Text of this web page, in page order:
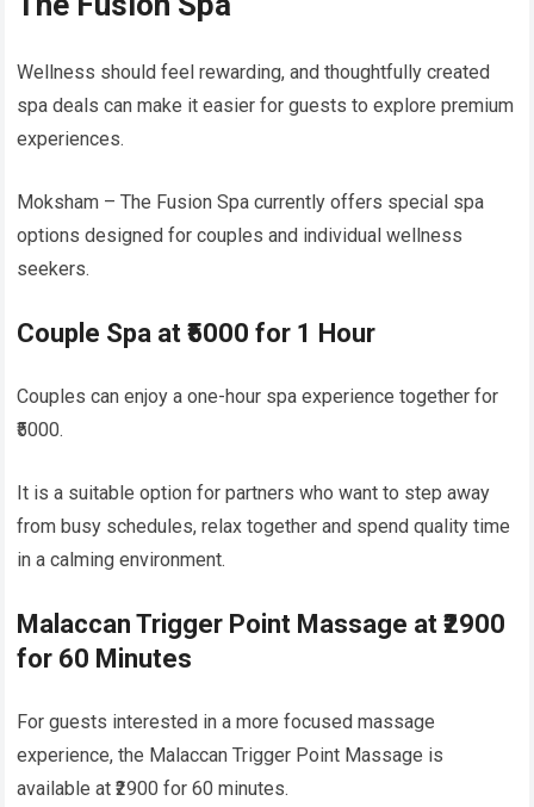
Wellness should feel rewarding, and thoughtfully created
spa deals can make it easier for guests to explore premium
experiences.
Moksham – The Fusion Spa currently offers special spa
options designed for couples and individual wellness
seekers.
Couple Spa at ₹5000 for 1 Hour
Couples can enjoy a one-hour spa experience together for
₹5000.
It is a suitable option for partners who want to step away
from busy schedules, relax together and spend quality time
in a calming environment.
Malaccan Trigger Point Massage at ₹2900
for 60 Minutes
For guests interested in a more focused massage
experience, the Malaccan Trigger Point Massage is
available at ₹2900 for 60 minutes.